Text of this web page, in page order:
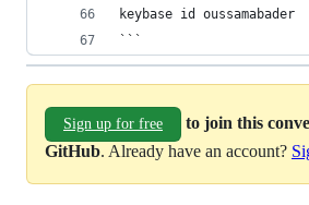
keybase id oussamabader
```
Sign up for free
to join this
GitHub. Already have an account?